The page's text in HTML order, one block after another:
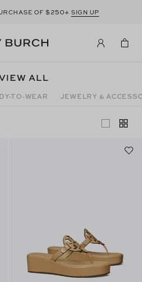
OF $250+ SIGN UP
ALL
TO-WEAR JEWELRY &